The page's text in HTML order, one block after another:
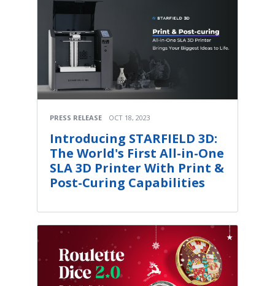
PRESS RELEASE OCT 18, 2023
Introducing STARFIELD 3D:
The World's First All-in-One
SLA 3D Printer With Print &
Post-Curing Capabilities